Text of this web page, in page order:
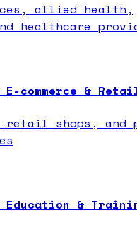
allied health,
healthcare
commerce &
shops, and
&